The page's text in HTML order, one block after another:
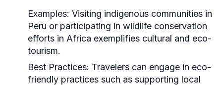
Examples: Visiting indigenous communities in
Peru or participating in wildlife conservation
efforts in Africa exemplifies cultural and eco-
tourism.
Best Practices: Travelers can engage in eco-
friendly practices such as supporting local